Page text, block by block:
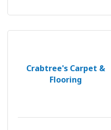
Crabtree's Carpet &
Flooring